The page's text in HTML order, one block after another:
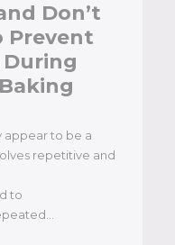
Don’t
Prevent
During
appear to be a
repetitive and
to